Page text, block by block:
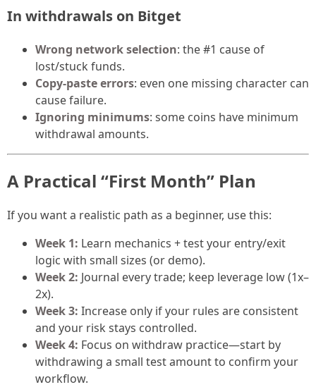
In withdrawals on Bitget
Wrong network selection: the #1 cause of
lost/stuck funds.
Copy-paste errors: even one missing character can
cause failure.
Ignoring minimums: some coins have minimum
withdrawal amounts.
A Practical “First Month” Plan
If you want a realistic path as a beginner, use this:
Week 1: Learn mechanics + test your entry/exit
logic with small sizes (or demo).
Week 2: Journal every trade; keep leverage low (1x–
2x).
Week 3: Increase only if your rules are consistent
and your risk stays controlled.
Week 4: Focus on withdraw practice—start by
withdrawing a small test amount to confirm your
workflow.